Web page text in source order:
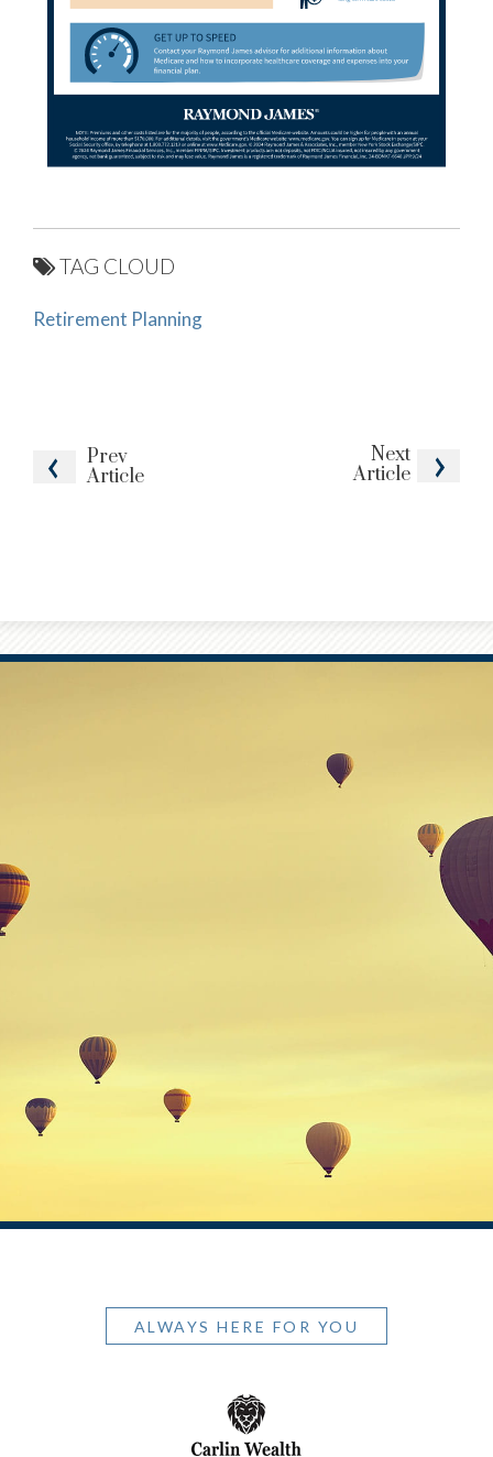
Prev
Article
Next
Article
TAG CLOUD
Retirement Planning
ALWAYS HERE FOR YOU